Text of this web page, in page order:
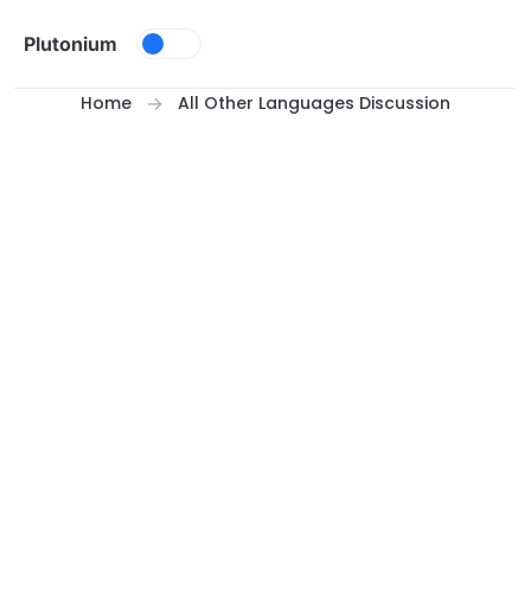
Plutonium
Home All Other Languages Discussion